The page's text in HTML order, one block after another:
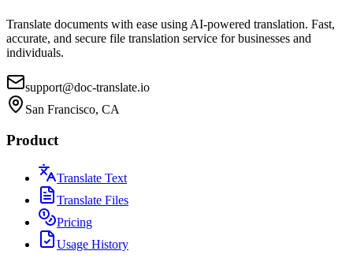
Translate documents with ease using AI-powered translation. Fast,
accurate, and secure file translation service for businesses and
individuals.
support@doc-translate.io
San Francisco, CA
Product
Translate Text
Translate Files
Pricing
Usage History